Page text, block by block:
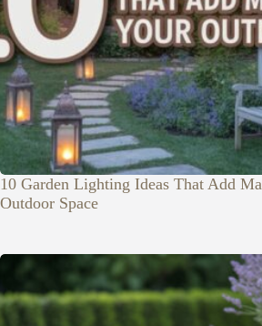
10 Garden Lighting Ideas That Add
Outdoor Space